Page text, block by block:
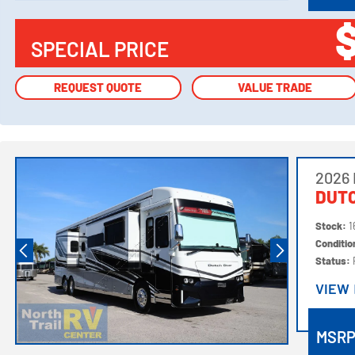
SPECIAL PRICE
REQUEST QUOTE VALUE TRADE
REQUEST QUOTE VALUE TRADE
2026
Stock:
Status:
VIEW
VIEW
MSRP